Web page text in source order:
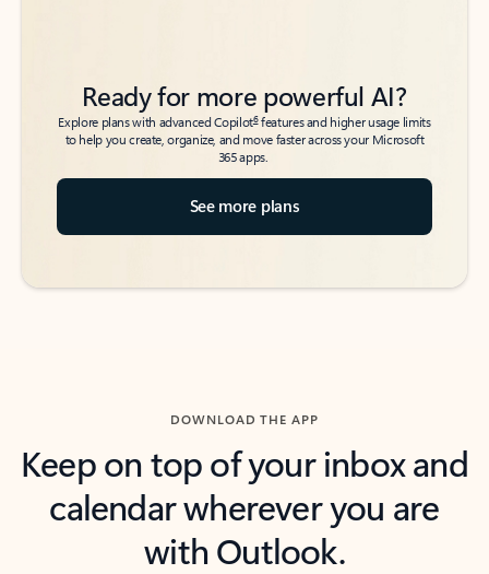
Ready for more powerful AI?
Explore plans with advanced Copilot6features and higher usage limits
to help you create, organize, and move faster across your Microsoft
365 apps.
See more plans
DOWNLOAD THE APP
Keep on top of your inbox and
calendar wherever you are
with Outlook.